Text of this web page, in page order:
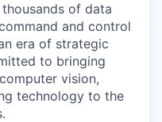
of data
and control
era of strategic
to bringing
vision,
technology to the